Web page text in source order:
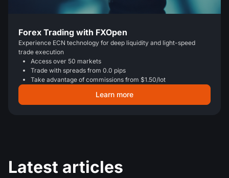
Forex Trading with FXOpen
Experience ECN technology for deep liquidity and light-speed
trade execution
Access over 50 markets
Trade with spreads from 0.0 pips
Take advantage of commissions from $1.50/lot
Learn more
Latest articles